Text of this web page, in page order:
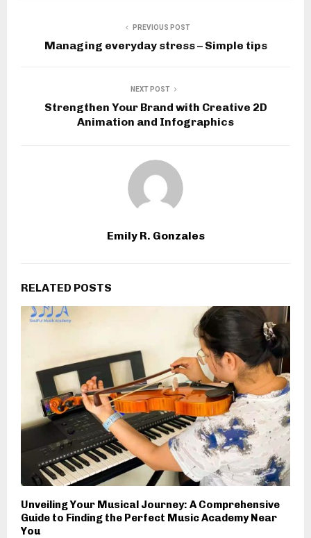
PREVIOUS POST
Managing everyday stress – Simple tips
NEXT POST
Strengthen Your Brand with Creative 2D
Animation and Infographics
Emily R. Gonzales
RELATED POSTS
Unveiling Your Musical Journey: A Comprehensive
Guide to Finding the Perfect Music Academy Near
You